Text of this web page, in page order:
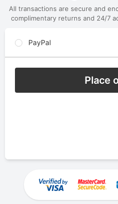
All transactions are secure and
complimentary returns and 24/7
PayPal
Place